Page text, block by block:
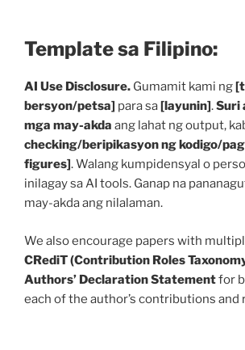
Template sa Filipino:
AI Use Disclosure. Gumamit kami ng
bersyon/petsa] para sa[layunin].Suri
mga may-akda ang lahat ng output,
checking/beripikasyon ng kodigo/
figures]. Walang kumpidensyal o
inilagay sa AI tools. Ganap na
may-akda ang nilalaman.
We also encourage papers with
CRediT (Contribution Roles
Authors’ Declaration Statementfor
each of the author’s contributions